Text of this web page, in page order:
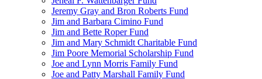
Jeremy Gray and Bron Roberts Fund
Jim and Barbara Cimino Fund
Jim and Bette Roper Fund
Jim and Mary Schmidt Charitable Fund
Jim Poore Memorial Scholarship Fund
Joe and Lynn Morris Family Fund
Joe and Patty Marshall Family Fund